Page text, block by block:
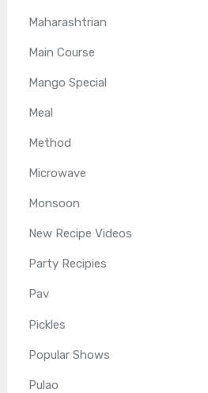
Maharashtrian
Main Course
Mango Special
Meal
Method
Microwave
Monsoon
New Recipe Videos
Party Recipies
Pav
Pickles
Popular Shows
Pulao